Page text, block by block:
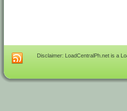
Disclaimer: LoadCentralPh.net is a